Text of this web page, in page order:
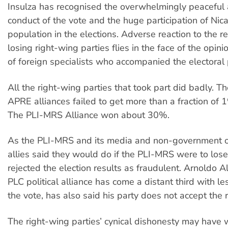
Insulza has recognised the overwhelmingly
conduct of the vote and the huge participation of
population in the elections. Adverse reaction to the
losing right-wing parties flies in the face of the
of foreign specialists who accompanied the electoral
All the right-wing parties that took part did badly.
APRE alliances failed to get more than a fraction of
The PLI-MRS Alliance won about 30%.
As the PLI-MRS and its media and non-government
allies said they would do if the PLI-MRS were to
rejected the election results as fraudulent. Arnoldo
PLC political alliance has come a distant third with
the vote, has also said his party does not accept the
The right-wing parties’ cynical dishonesty may have